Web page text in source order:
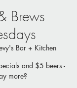
Brews
Bar + Kitchen
and $5 beers -
more?